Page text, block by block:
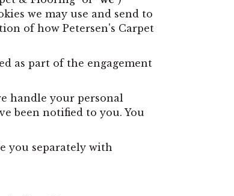
we may use and send to
of how Petersen's Carpet
as part of the engagement
handle your personal
been notified to you. You
you separately with